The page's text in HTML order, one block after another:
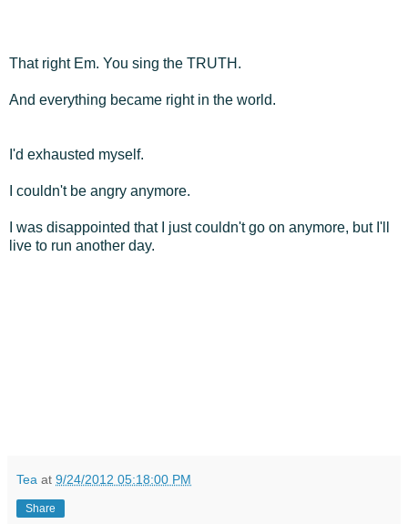
That right Em. You sing the TRUTH.
And everything became right in the world.
I'd exhausted myself.
I couldn't be angry anymore.
I was disappointed that I just couldn't go on anymore, but I'll
live to run another day.
Tea at 9/24/2012 05:18:00 PM
Share